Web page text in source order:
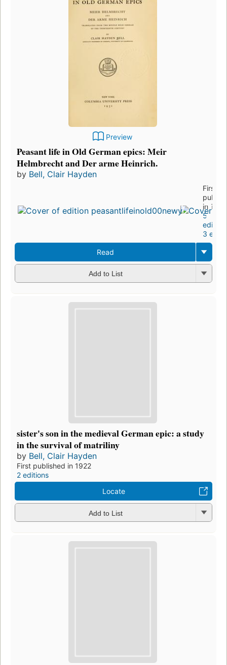
Preview
Peasant life in Old German epics: Meir
Helmbrecht and Der arme Heinrich.
by Bell, Clair Hayden
First
in 1931
5
3
Read
Add to List
sister's son in the medieval German epic: a study
in the survival of matriliny
by Bell, Clair Hayden
First published in 1922
2 editions
Locate
Add to List